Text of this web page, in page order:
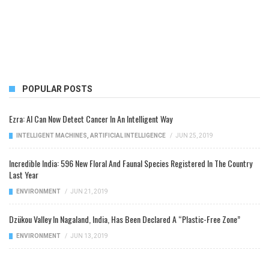
POPULAR POSTS
Ezra: AI Can Now Detect Cancer In An Intelligent Way
INTELLIGENT MACHINES ARTIFICIAL INTELLIGENCE / JUN 25, 2019
Incredible India: 596 New Floral And Faunal Species Registered In The Country
Last Year
ENVIRONMENT / JUN 21, 2019
Dzükou Valley In Nagaland, India, Has Been Declared A “Plastic-Free Zone”
ENVIRONMENT / JUN 13, 2019